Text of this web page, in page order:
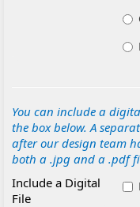
You can include a
the box below. A
after our design team
both a .jpg and a .pdf
Include a Digital
File